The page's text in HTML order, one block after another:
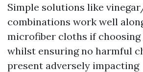
Simple solutions like
combinations work well
microfiber cloths if choosing
whilst ensuring no harmful
present adversely impacting